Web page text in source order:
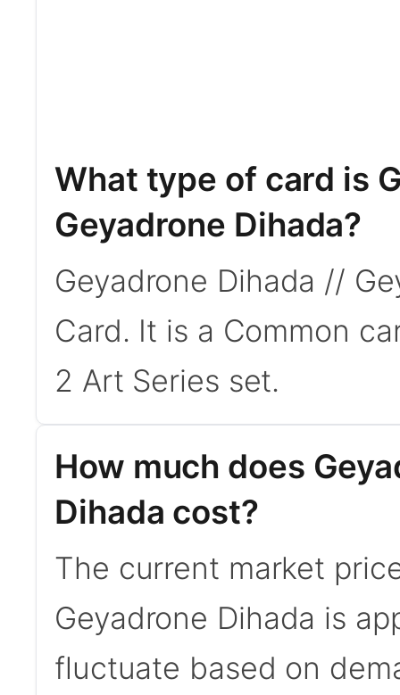
What type of card is
Geyadrone Dihada?
Geyadrone Dihada //
Card. It is a Common
2 Art Series set.
How much does
Dihada cost?
The current market
Geyadrone Dihada is
fluctuate based on